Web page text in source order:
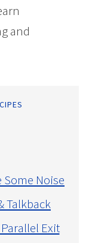
and
Some Noise
Talkback
Exit